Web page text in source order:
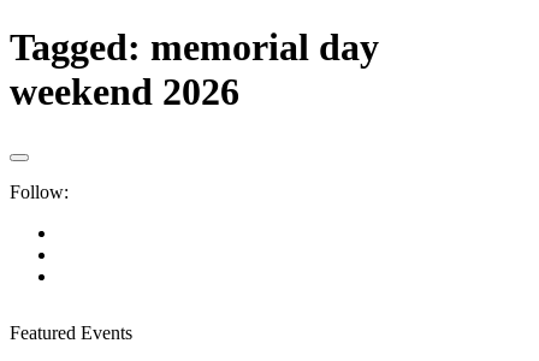
Tagged: memorial day
weekend 2026
Follow:
Featured Events